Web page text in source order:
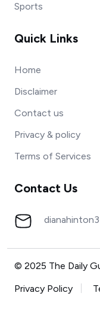
Sports
Quick Links
Home
Disclaimer
Contact us
Privacy & policy
Terms of Services
Contact Us
© 2025 The Daily
Privacy Policy